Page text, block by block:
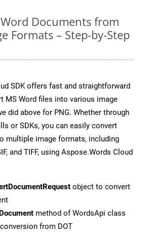
Documents from
Formats – Step-by-Step
SDK offers fast and straightforward
MS Word files into various image
did above for PNG. Whether through
or SDKs, you can easily convert
multiple image formats, including
and TIFF, using Aspose.Words Cloud
object to convert
method of WordsApi class
from DOT